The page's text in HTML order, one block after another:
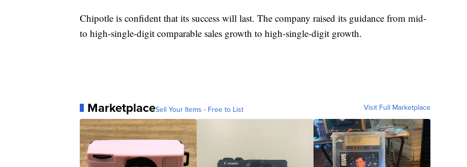
Chipotle is confident that its success will last. The company raised its guidance from mid-
to high-single-digit comparable sales growth to high-single-digit growth.
MarketplaceSell Your Items - Free to List Visit Full Marketplace